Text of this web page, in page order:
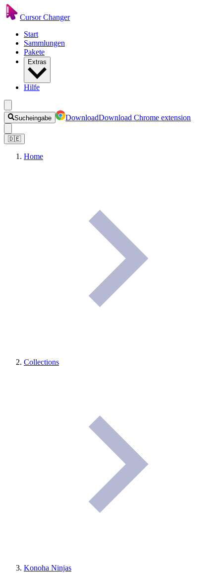
Cursor Changer
Start
Sammlungen
Pakete
Extras
Hilfe
Sucheingabe DownloadDownload Chrome extension
🇩🇪
Home
Collections
Konoha Ninjas